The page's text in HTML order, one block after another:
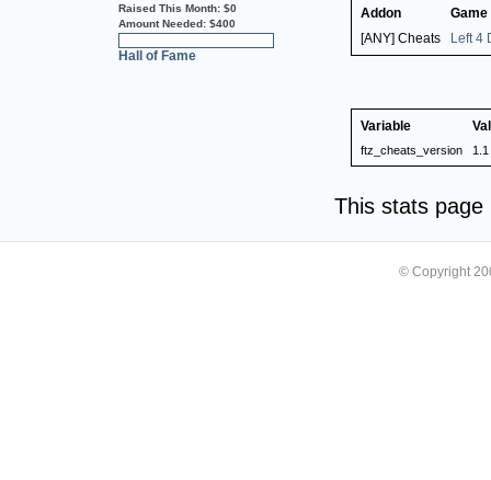
Raised This Month: $0
Amount Needed: $400
Hall of Fame
Addon
Game
[ANY] Cheats
Left 4
Variable
ftz_cheats_version 1.1
This stats
© Copyright